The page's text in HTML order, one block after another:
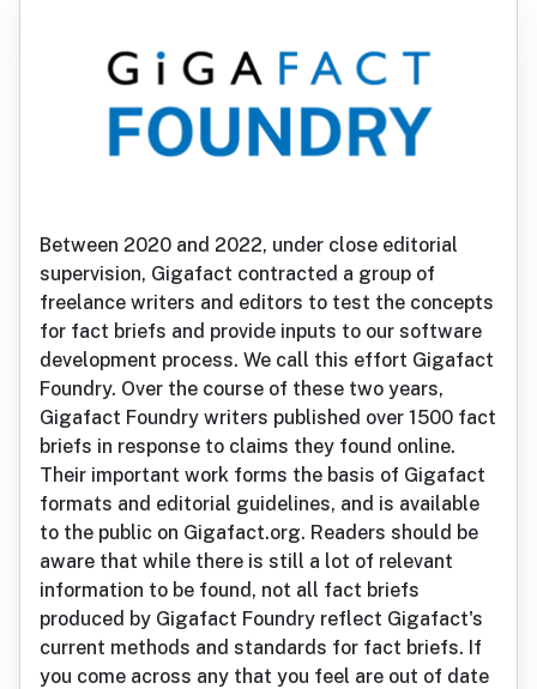
Between 2020 and 2022, under close editorial
supervision, Gigafact contracted a group of
freelance writers and editors to test the concepts
for fact briefs and provide inputs to our software
development process. We call this effort Gigafact
Foundry. Over the course of these two years,
Gigafact Foundry writers published over 1500 fact
briefs in response to claims they found online.
Their important work forms the basis of Gigafact
formats and editorial guidelines, and is available
to the public on Gigafact.org. Readers should be
aware that while there is still a lot of relevant
information to be found, not all fact briefs
produced by Gigafact Foundry reflect Gigafact's
current methods and standards for fact briefs. If
you come across any that you feel are out of date